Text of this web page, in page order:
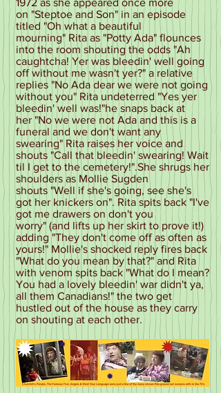
1972 as she appeared once more
on "Steptoe and Son" in an episode
titled "Oh what a beautiful
mourning" Rita as "Potty Ada" flounces
into the room shouting the odds "Ah
caughtcha! Yer was bleedin' well going
off without me wasn't yer?" a relative
replies "No Ada dear we were not going
without you" Rita undeterred "Yes yer
bleedin' well was!"he snaps back at
her "No we were not Ada and this is a
funeral and we don't want any
swearing" Rita raises her voice and
shouts "Call that bleedin' swearing! Wait
til I get to the cemetery!".She shrugs her
shoulders as Mollie Sugden
shouts "Well if she's going, see she's
got her knickers on". Rita spits back "I've
got me drawers on don't you
worry" (and lifts up her skirt to prove it!)
adding "They don't come off as often as
yours!" Mollie's shocked reply fires back
"What do you mean by that?" and Rita
with venom spits back "What do I mean?
You had a lovely bleedin' war didn't ya,
all them Canadians!" the two get
hustled out of the house as they carry
on shouting at each other.